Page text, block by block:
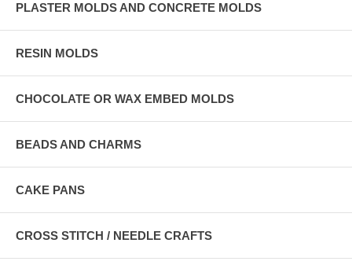
PLASTER MOLDS AND CONCRETE MOLDS
RESIN MOLDS
CHOCOLATE OR WAX EMBED MOLDS
BEADS AND CHARMS
CAKE PANS
CROSS STITCH / NEEDLE CRAFTS